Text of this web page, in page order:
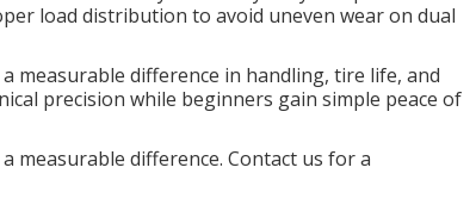
load distribution to avoid uneven wear on dual
a measurable difference in handling, tire life, and
precision while beginners gain simple peace of
measurable difference. Contact us for a